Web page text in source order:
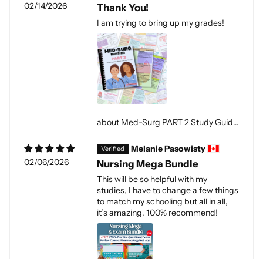
02/14/2026
Med-Surg PART 2 Study Guide (Digital-PDF)
Thank You!
I am trying to bring up my grades!
02/06/2026
Melanie Pasowisty
Nursing Mega Bundle
This will be so helpful with my
studies, I have to change a few things
to match my schooling but all in all,
it’s amazing. 100% recommend!